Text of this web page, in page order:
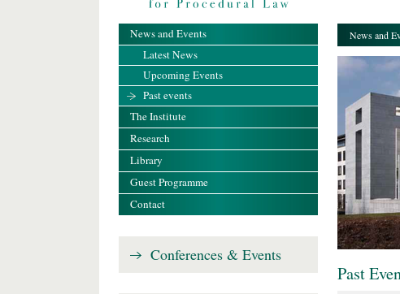
News and
Past
News and Events
Latest News
Upcoming Events
Past events
The Institute
Research
Library
Guest Programme
Contact
Conferences & Events